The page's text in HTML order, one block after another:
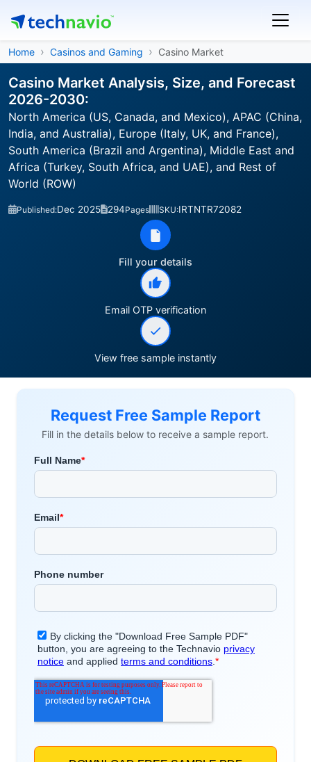
Home Casinos and Gaming Casino Market
Casino Market Analysis, Size, and Forecast
2026-2030:
North America (US, Canada, and Mexico), APAC (China,
India, and Australia), Europe (Italy, UK, and France),
South America (Brazil and Argentina), Middle East and
Africa (Turkey, South Africa, and UAE), and Rest of
World (ROW)
Published:Dec 2025 294Pages SKU:IRTNTR72082
Fill your details
Email OTP verification
View free sample instantly
Request Free Sample Report
Fill in the details below to receive a sample report.